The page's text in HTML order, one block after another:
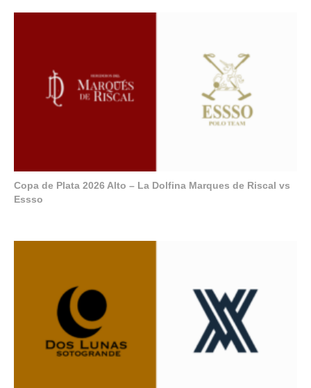
Copa de Plata 2026 Alto – La Dolfina Marques de Riscal vs
Essso